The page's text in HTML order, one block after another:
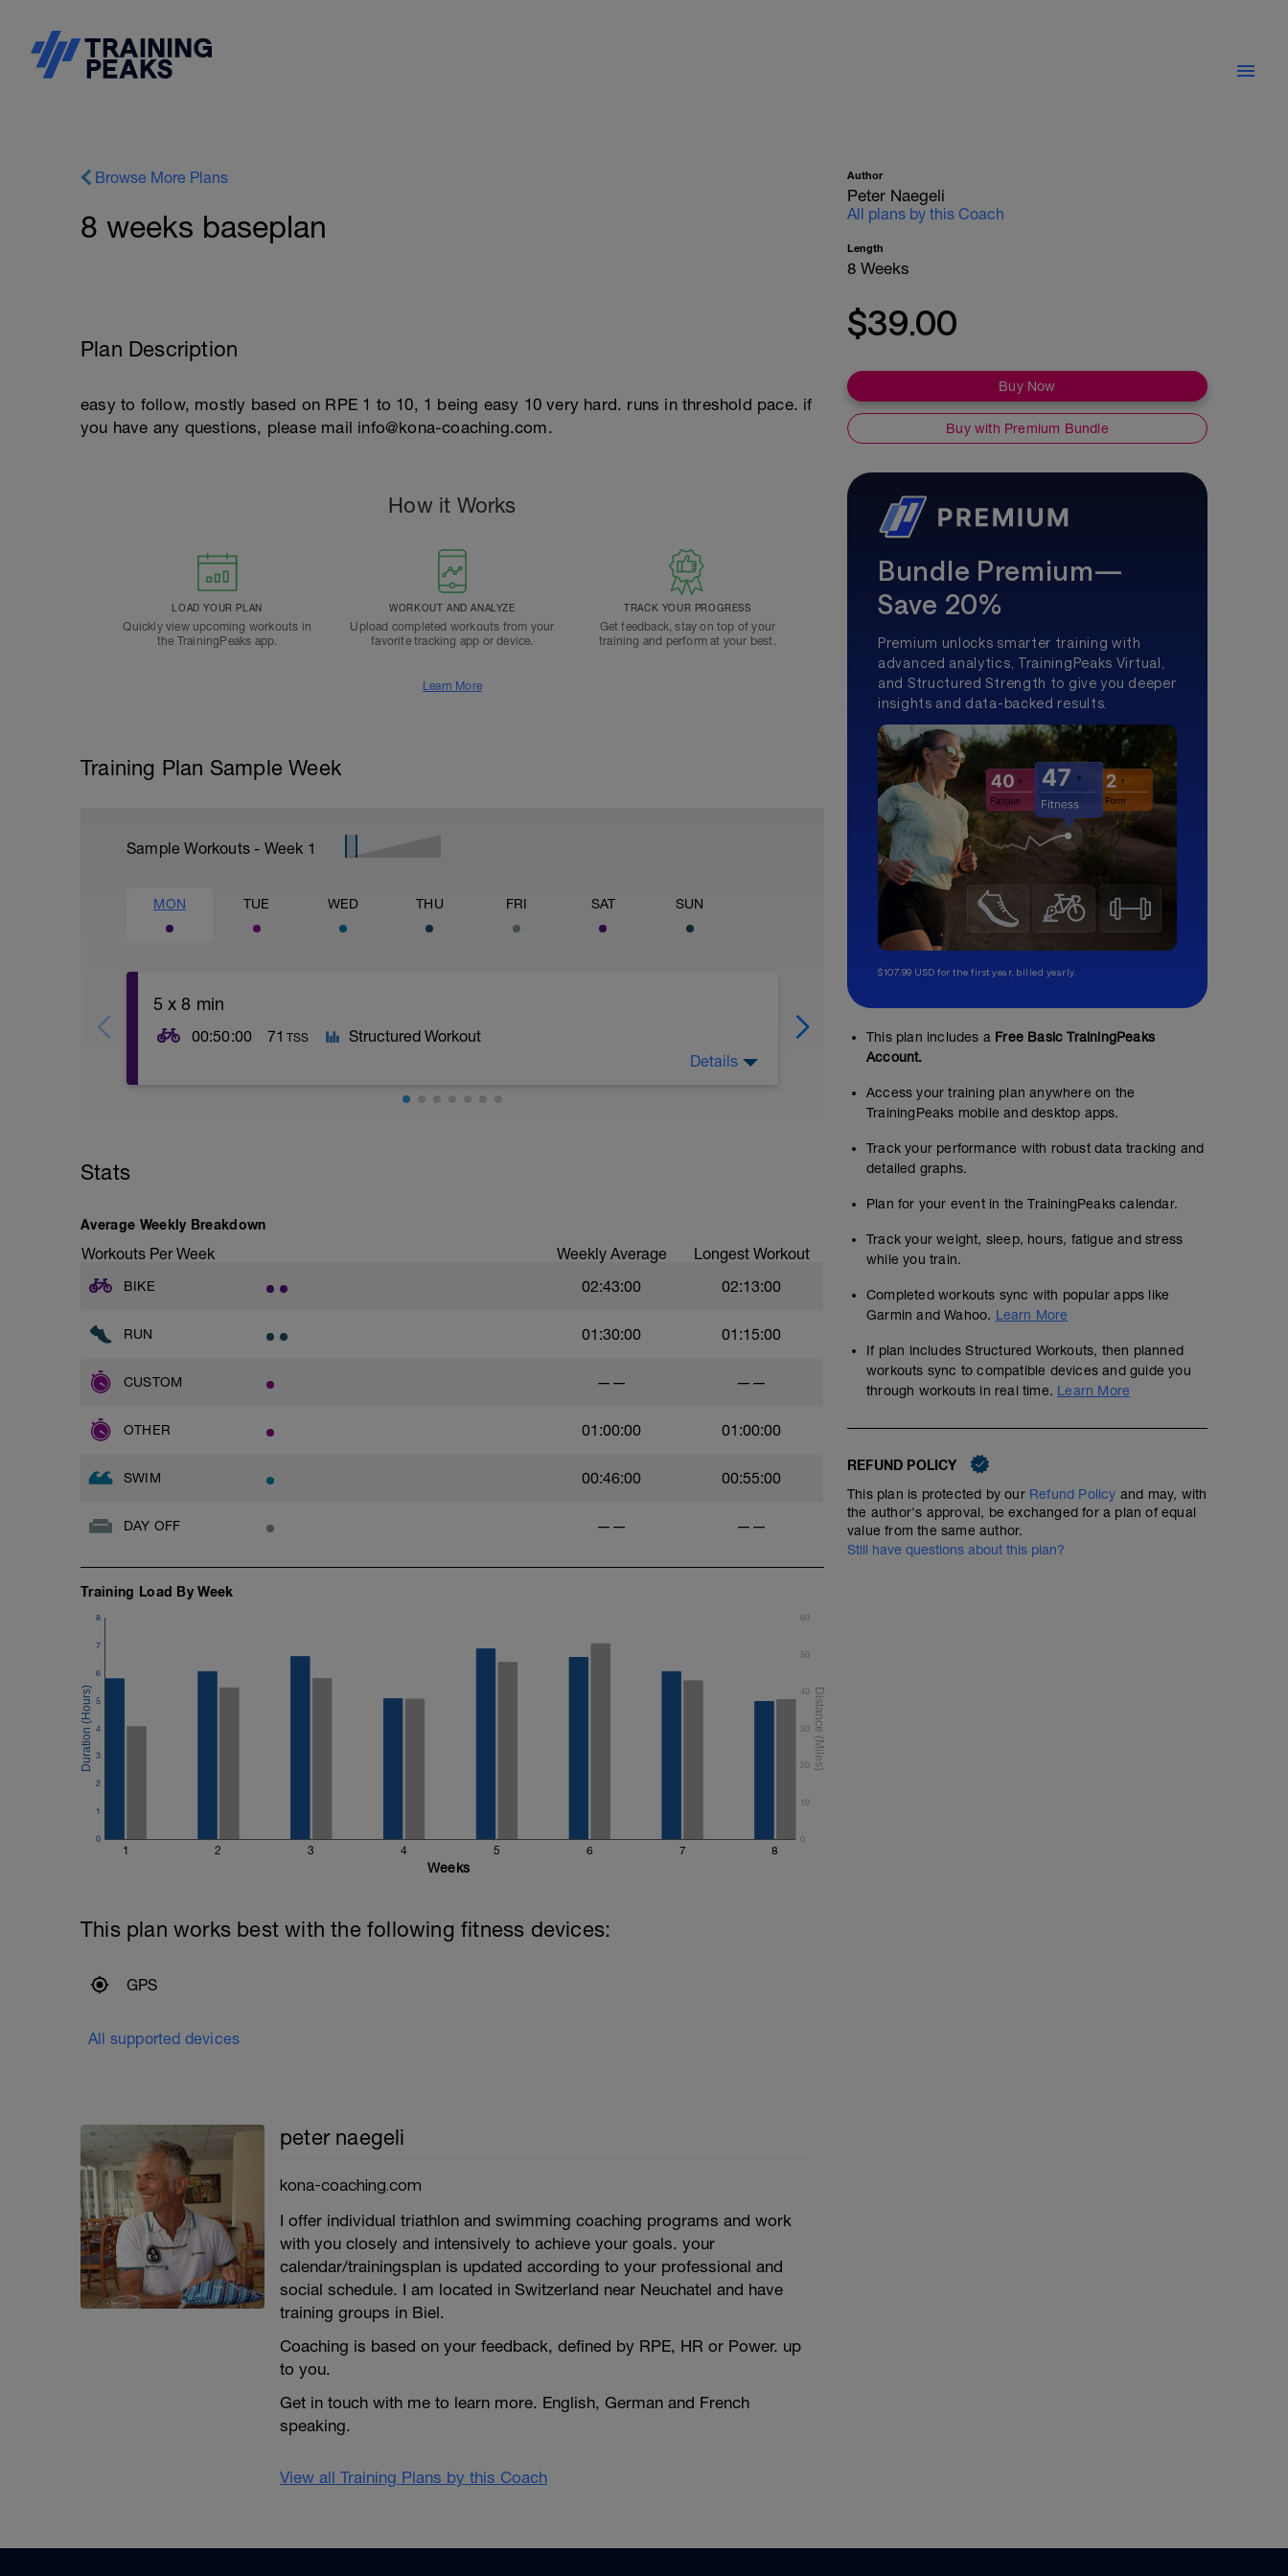
Browse More Plans
8 weeks baseplan
Plan Description
easy to follow, mostly based on RPE 1 to 10, 1 being easy 10 very hard. runs in threshold pace. if
you have any questions, please mail info@kona-coaching.com.
How it Works
LOAD YOUR PLAN
Quickly view upcoming workouts in
the TrainingPeaks app.
WORKOUT AND ANALYZE
Upload completed workouts from your
favorite tracking app or device.
TRACK YOUR PROGRESS
Get feedback, stay on top of your
training and perform at your best.
Learn More
Training Plan Sample Week
Sample Workouts - Week 1
MON TUE WED THU FRI SAT SUN
5 x 8 min
00:50:00 71 TSS Structured Workout
Details
Pilates/Yoga/Stretching Class
01:00:00
least one per week.
Stats
Average Weekly Breakdown
Workouts Per Week Weekly Average Longest Workout
BIKE 02:43:00 02:13:00
RUN 01:30:00 01:15:00
CUSTOM —— ——
OTHER 01:00:00 01:00:00
SWIM 00:46:00 00:55:00
DAY OFF —— ——
Training Load By Week
1 2 3 4 5 6 7 8
0
1
2
3
4
5
6
7
8
0
10
20
30
40
50
60
Weeks
This plan works best with the following fitness devices:
GPS
All supported devices
peter naegeli
kona-coaching.com
I offer individual triathlon and swimming coaching programs and work
with you closely and intensively to achieve your goals. your
calendar/trainingsplan is updated according to your professional and
social schedule. I am located in Switzerland near Neuchatel and have
training groups in Biel.
Coaching is based on your feedback, defined by RPE, HR or Power. up
to you.
Get in touch with me to learn more. English, German and French
speaking.
View all Training Plans by this Coach
Author
Peter Naegeli
All plans by this Coach
Length
8 Weeks
$39.00
Buy Now
Buy with Premium Bundle
Bundle Premium—
Save 20%
Premium unlocks smarter training with
advanced analytics, TrainingPeaks Virtual,
and Structured Strength to give you deeper
insights and data-backed results.
$107.99 USD for the first year, billed yearly.
This plan includes a Free Basic TrainingPeaks
Account.
Access your training plan anywhere on the
TrainingPeaks mobile and desktop apps.
Track your performance with robust data tracking and
detailed graphs.
Plan for your event in the TrainingPeaks calendar.
Track your weight, sleep, hours, fatigue and stress
while you train.
Completed workouts sync with popular apps like
Garmin and Wahoo. Learn More
If plan includes Structured Workouts, then planned
workouts sync to compatible devices and guide you
through workouts in real time. Learn More
REFUND POLICY
This plan is protected by our Refund Policy and may, with
the author's approval, be exchanged for a plan of equal
value from the same author.
Still have questions about this plan?